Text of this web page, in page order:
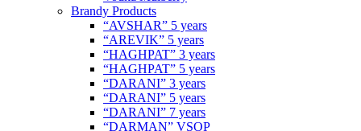
Brandy Products
“AVSHAR” 5 years
“AREVIK” 5 years
“HAGHPAT” 3 years
“HAGHPAT” 5 years
“DARANI” 3 years
“DARANI” 5 years
“DARANI” 7 years
“DARMAN” VSOP